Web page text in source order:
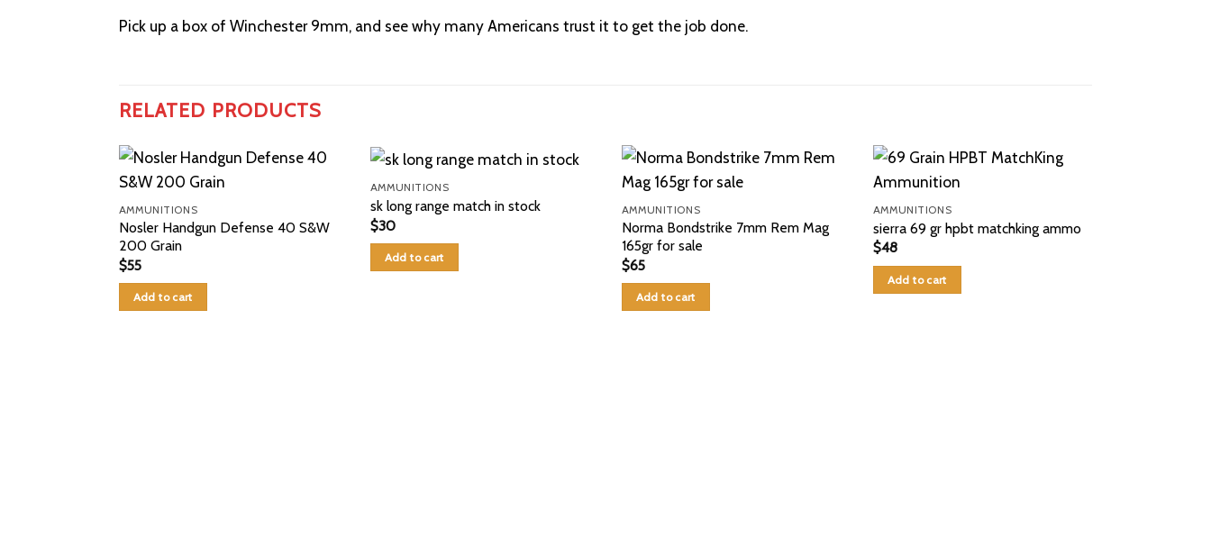
Pick up a box of Winchester 9mm, and see why many Americans trust it to get the job done.
RELATED PRODUCTS
AMMUNITIONS
Nosler Handgun Defense 40 S&W
200 Grain
$55
Add to cart
AMMUNITIONS
sk long range match in stock
$30
Add to cart
AMMUNITIONS
Norma Bondstrike 7mm Rem Mag
165gr for sale
$65
Add to cart
AMMUNITIONS
sierra 69 gr hpbt matchking ammo
$48
Add to cart